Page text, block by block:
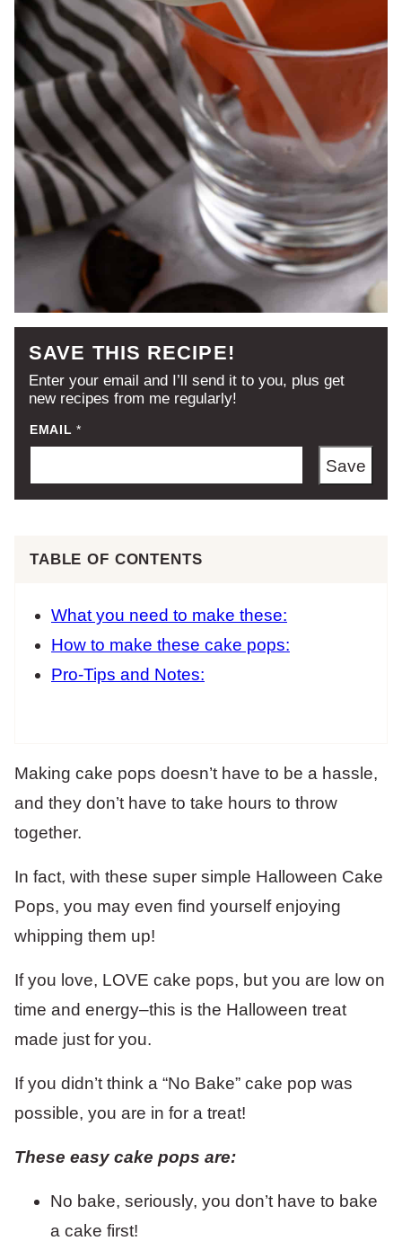
SAVE THIS RECIPE!
Enter your email and I’ll send it to you, plus get
new recipes from me regularly!
EMAIL*
Save
TABLE OF CONTENTS
What you need to make these:
How to make these cake pops:
Pro-Tips and Notes:
Making cake pops doesn’t have to be a hassle,
and they don’t have to take hours to throw
together.
In fact, with these super simple Halloween Cake
Pops, you may even find yourself enjoying
whipping them up!
If you love, LOVE cake pops, but you are low on
time and energy–this is the Halloween treat
made just for you.
If you didn’t think a “No Bake” cake pop was
possible, you are in for a treat!
These easy cake pops are:
No bake, seriously, you don’t have to bake
a cake first!